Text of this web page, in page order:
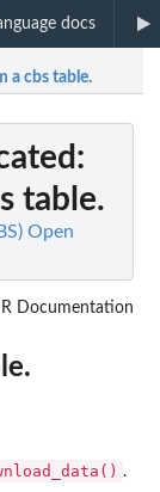
docs
a cbs table.
:
table.
Open
R Documentation
.